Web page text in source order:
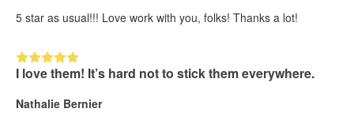
5 star as usual!!! Love work with you, folks! Thanks a lot!
I love them! It’s hard not to stick them everywhere.
Nathalie Bernier